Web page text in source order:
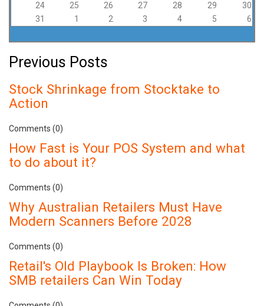
24
25 26 27 28 29
30
31
1 2 3 4 5 6
Previous Posts
Stock Shrinkage from Stocktake to
Action
Comments (0)
How Fast is Your POS System and what
to do about it?
Comments (0)
Why Australian Retailers Must Have
Modern Scanners Before 2028
Comments (0)
Retail's Old Playbook Is Broken: How
SMB retailers Can Win Today